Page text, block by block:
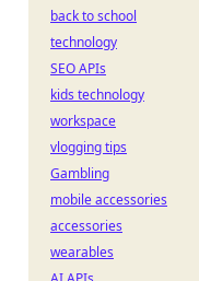
back to school
technology
SEO APIs
kids technology
workspace
vlogging tips
Gambling
mobile accessories
accessories
wearables